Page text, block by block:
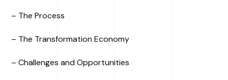
– The Process
– The Transformation Economy
– Challenges and Opportunities